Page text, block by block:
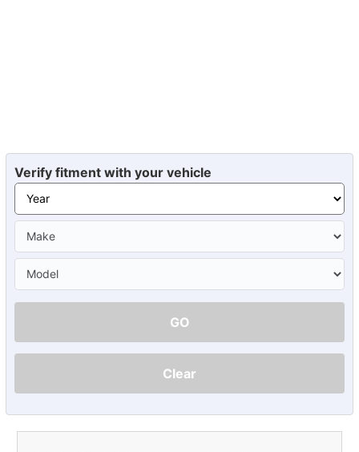
Verify fitment with your vehicle
GO
Clear